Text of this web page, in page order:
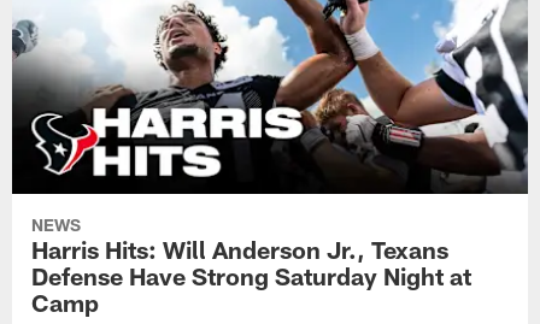
NEWS
Harris Hits: Will Anderson Jr., Texans
Defense Have Strong Saturday Night at
Camp